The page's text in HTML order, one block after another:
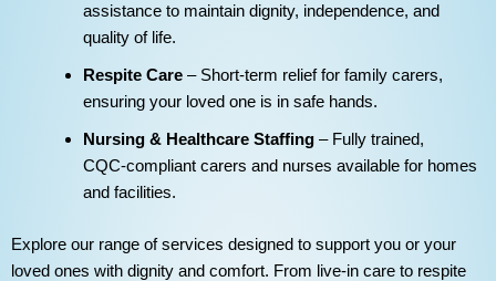
assistance to maintain dignity, independence, and
quality of life.
Respite Care – Short‑term relief for family carers,
ensuring your loved one is in safe hands.
Nursing & Healthcare Staffing – Fully trained,
CQC‑compliant carers and nurses available for homes
and facilities.
Explore our range of services designed to support you or your
loved ones with dignity and comfort. From live-in care to respite